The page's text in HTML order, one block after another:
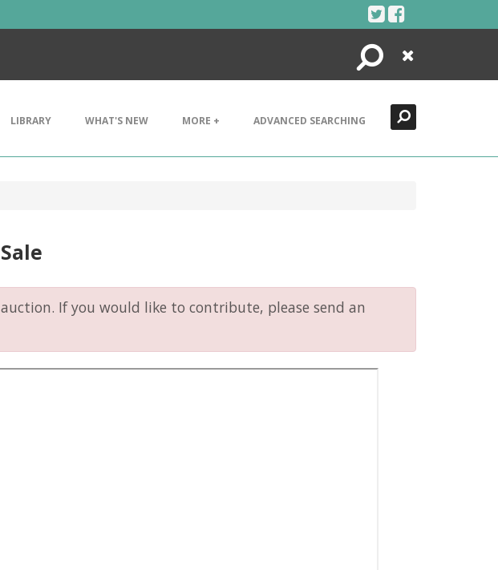
Search
Close
LIBRARY WHAT'S NEW MORE + ADVANCED SEARCHING
If you would like to contribute, please send an